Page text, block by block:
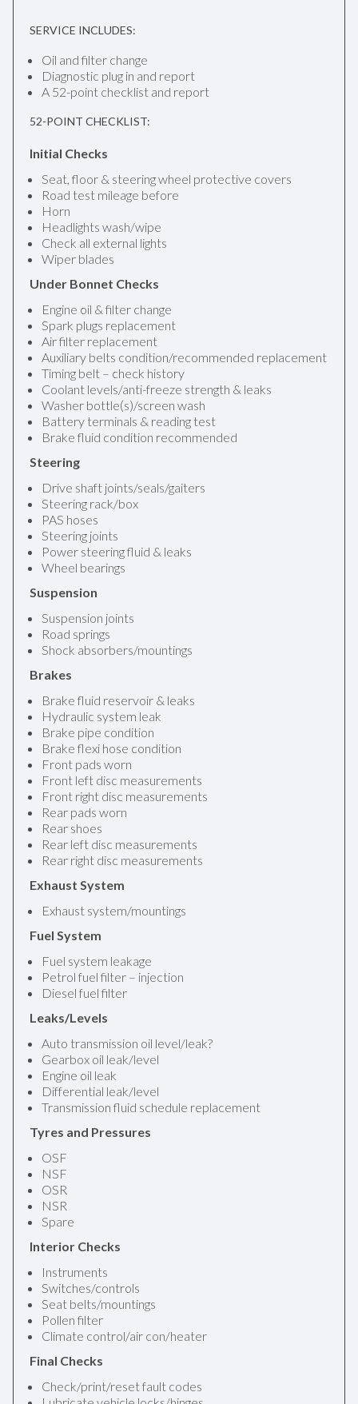
SERVICE INCLUDES:
Oil and filter change
Diagnostic plug in and report
A 52-point checklist and report
52-POINT CHECKLIST:
Initial Checks
Seat, floor & steering wheel protective covers
Road test mileage before
Horn
Headlights wash/wipe
Check all external lights
Wiper blades
Under Bonnet Checks
Engine oil & filter change
Spark plugs replacement
Air filter replacement
Auxiliary belts condition/recommended replacement
Timing belt – check history
Coolant levels/anti-freeze strength & leaks
Washer bottle(s)/screen wash
Battery terminals & reading test
Brake fluid condition recommended
Steering
Drive shaft joints/seals/gaiters
Steering rack/box
PAS hoses
Steering joints
Power steering fluid & leaks
Wheel bearings
Suspension
Suspension joints
Road springs
Shock absorbers/mountings
Brakes
Brake fluid reservoir & leaks
Hydraulic system leak
Brake pipe condition
Brake flexi hose condition
Front pads worn
Front left disc measurements
Front right disc measurements
Rear pads worn
Rear shoes
Rear left disc measurements
Rear right disc measurements
Exhaust System
Exhaust system/mountings
Fuel System
Fuel system leakage
Petrol fuel filter – injection
Diesel fuel filter
Leaks/Levels
Auto transmission oil level/leak?
Gearbox oil leak/level
Engine oil leak
Differential leak/level
Transmission fluid schedule replacement
Tyres and Pressures
OSF
NSF
OSR
NSR
Spare
Interior Checks
Instruments
Switches/controls
Seat belts/mountings
Pollen filter
Climate control/air con/heater
Final Checks
Check/print/reset fault codes